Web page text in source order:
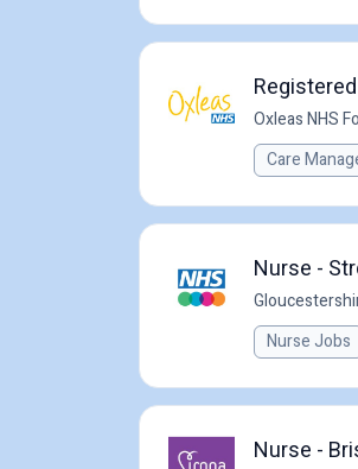
Oxleas NHS
Care
Nurse -
Nurse Jobs
Nurse -